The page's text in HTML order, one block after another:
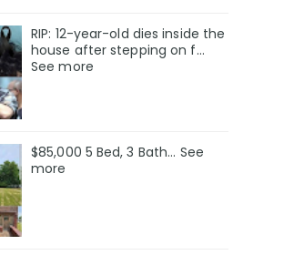
RIP: 12-year-old dies inside the
house after stepping on f…
See more
$85,000 5 Bed, 3 Bath... See
more